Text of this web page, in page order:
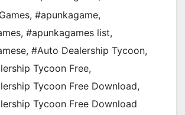
, #apunkagame,
, #apunkagames list,
, #Auto Dealership Tycoon,
Tycoon Free,
Tycoon Free Download,
Tycoon Free Download